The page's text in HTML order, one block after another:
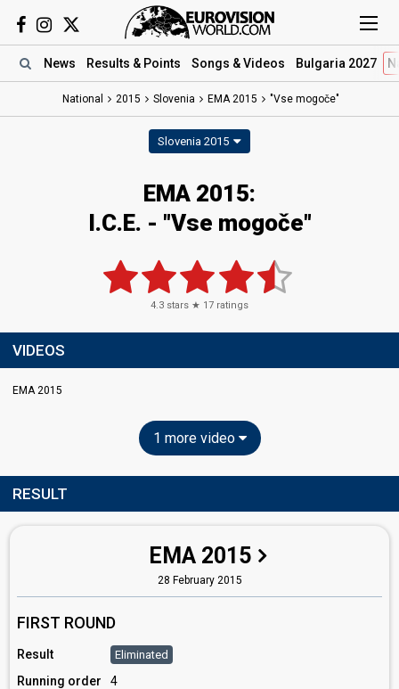
News Results & Points Songs & Videos Bulgaria 2027
National 2015 Slovenia EMA 2015 "Vse mogoče"
Slovenia 2015
EMA 2015:
I.C.E. - "Vse mogoče"
4.3 stars ★ 17 ratings
VIDEOS
EMA 2015
1 more video
RESULT
EMA 2015
28 February 2015
FIRST ROUND
Result Eliminated
Running order 4